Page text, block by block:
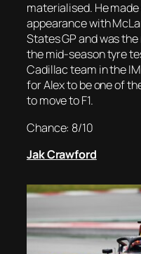
materialised. He
appearance with
States GP and was
the mid-season tyre
Cadillac team in the
for Alex to be one of
to move to F1.
Chance: 8/10
Jak Crawford